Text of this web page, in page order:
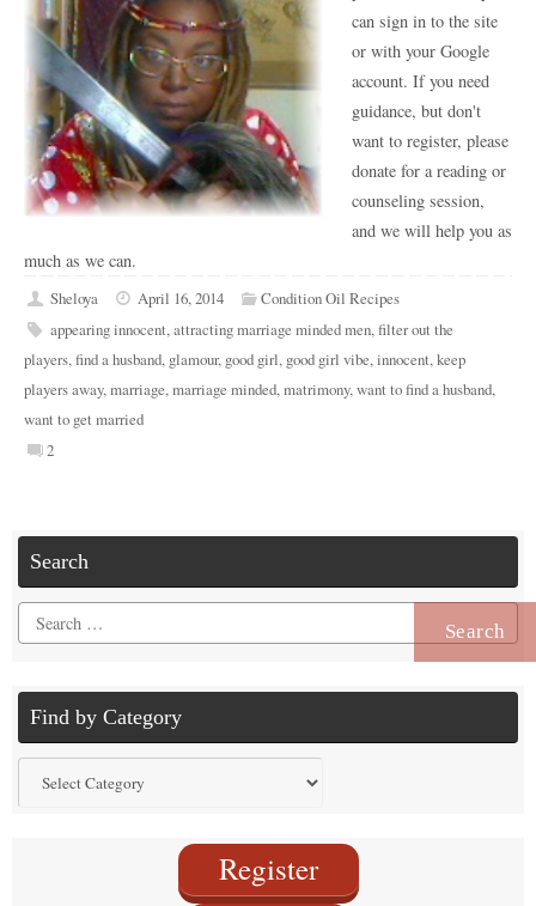
can sign in to the site
or with your Google
account. If you need
guidance, but don't
want to register, please
donate for a reading or
counseling session,
and we will help you as
much as we can.
Sheloya April 16, 2014
Condition Oil Recipes
appearing innocent,attracting marriage minded men,filter out the
players,find a husband, glamour, good girl, good girl vibe,innocent,keep
players away,marriage,marriage minded,matrimony,want to find a husband,
want to get married
2
Search
Search
for:
Find by Category
by
Register